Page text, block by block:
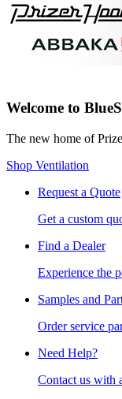
Welcome to
The new home of
Shop Ventilation
Request a Quote
Get a custom
Find a Dealer
Experience the
Samples and
Order service
Need Help?
Contact us with